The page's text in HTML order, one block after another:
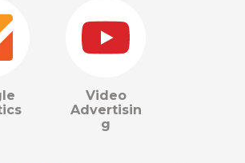
Video
Advertisin
g